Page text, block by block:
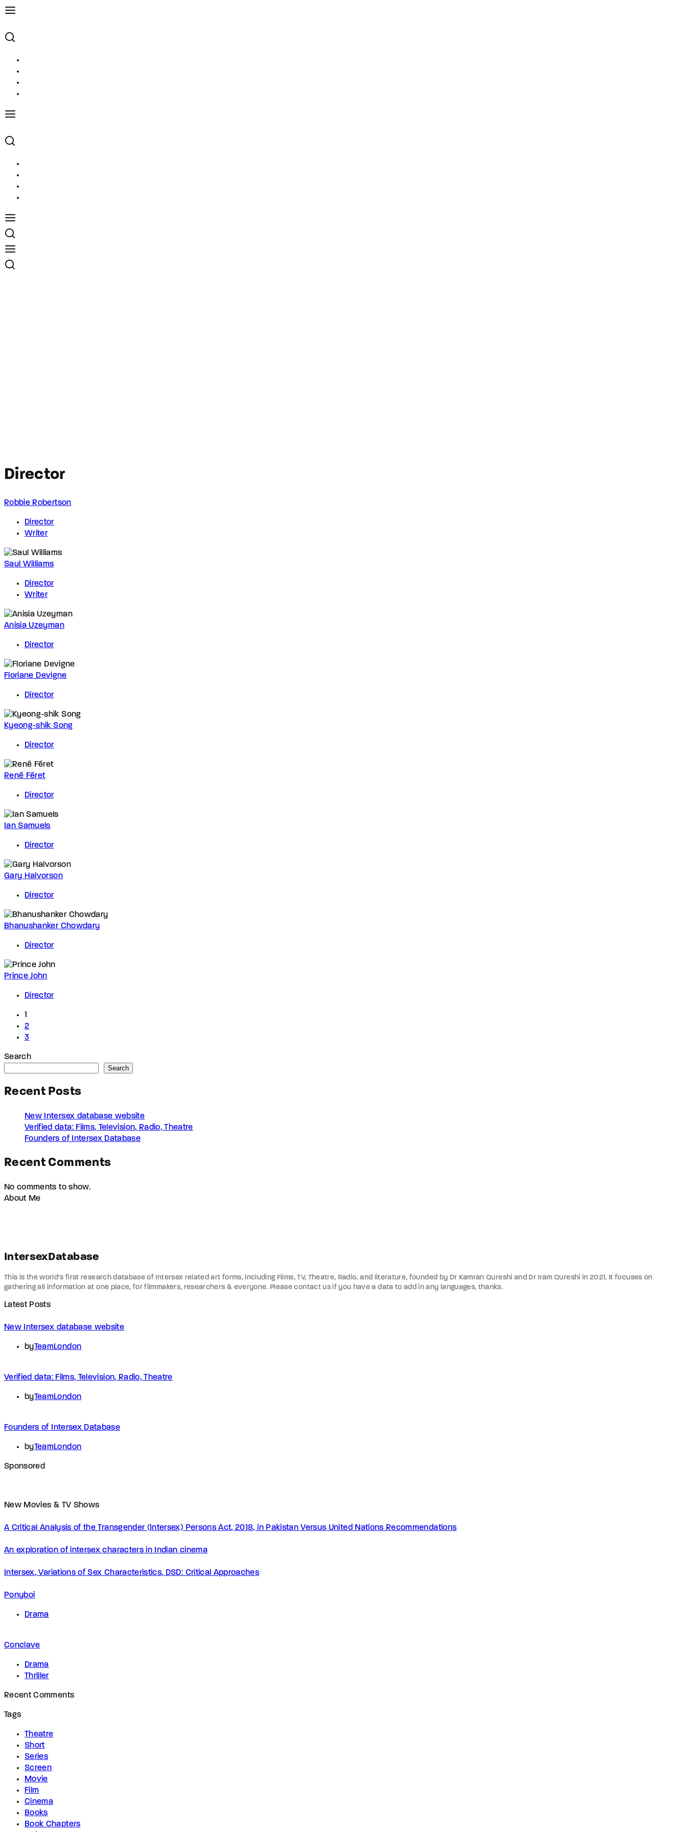
Director
Robbie Robertson
Director
Writer
Saul Williams
Director
Writer
Anisia Uzeyman
Director
Floriane Devigne
Director
Kyeong-shik Song
Director
René Féret
Director
Ian Samuels
Director
Gary Halvorson
Director
Bhanushanker Chowdary
Director
Prince John
Director
1
2
3
Search
Search
Recent Posts
New Intersex database website
Verified data: Films, Television, Radio, Theatre
Founders of Intersex Database
Recent Comments
No comments to show.
About Me
IntersexDatabase
This is the world’s first research database of Intersex related art forms, including Films, TV, Theatre, Radio, and literature, founded by Dr Kamran Qureshi and Dr Iram Qureshi in 2021. It focuses on
gathering all information at one place, for filmmakers, researchers & everyone. Please contact us if you have a data to add in any languages, thanks.
Latest Posts
New Intersex database website
byTeamLondon
Verified data: Films, Television, Radio, Theatre
byTeamLondon
Founders of Intersex Database
byTeamLondon
Sponsored
New Movies & TV Shows
A Critical Analysis of the Transgender (Intersex) Persons Act, 2018, in Pakistan Versus United Nations Recommendations
An exploration of intersex characters in Indian cinema
Intersex, Variations of Sex Characteristics, DSD: Critical Approaches
Ponyboi
Drama
Conclave
Drama
Thriller
Recent Comments
Tags
Theatre
Short
Series
Screen
Movie
Film
Cinema
Books
Book Chapters